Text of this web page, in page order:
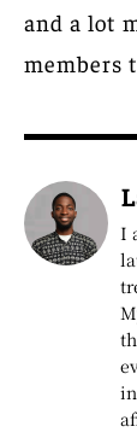
and a lot
members
I